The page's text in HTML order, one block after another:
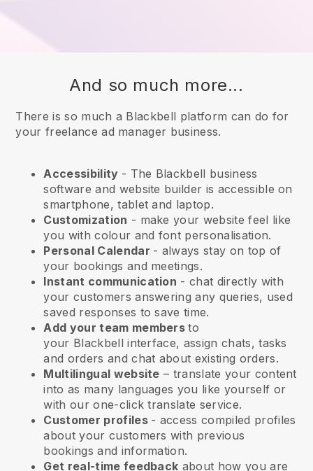
And so much more...
There is so much a Blackbell platform can do for
your freelance ad manager business.
Accessibility - The Blackbell business
software and website builder is accessible on
smartphone, tablet and laptop.
Customization - make your website feel like
you with colour and font personalisation.
Personal Calendar - always stay on top of
your bookings and meetings.
Instant communication - chat directly with
your customers answering any queries, used
saved responses to save time.
Add your team membersto
your Blackbell interface, assign chats, tasks
and orders and chat about existing orders.
Multilingual website – translate your content
into as many languages you like yourself or
with our one-click translate service.
Customer profiles - access compiled profiles
about your customers with previous
bookings and information.
Get real-time feedback about how you are